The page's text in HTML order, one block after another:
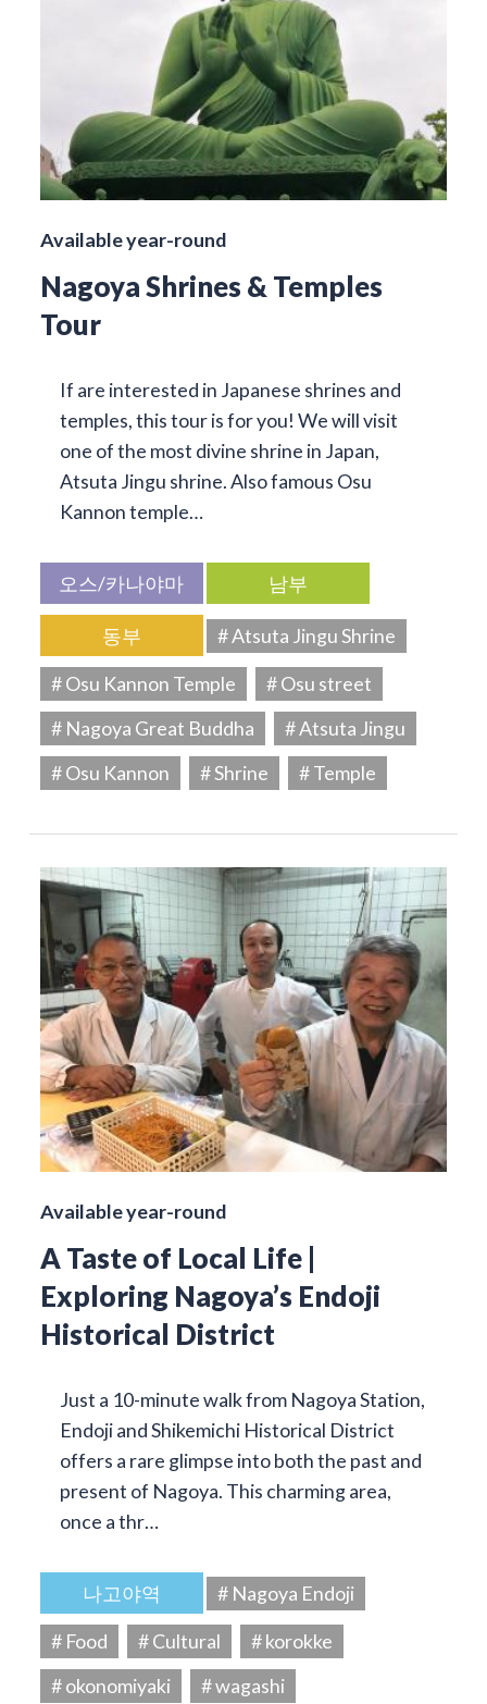
Available year-round
Nagoya Shrines & Temples
Tour
If are interested in Japanese shrines and
temples, this tour is for you! We will visit
one of the most divine shrine in Japan,
Atsuta Jingu shrine. Also famous Osu
Kannon temple…
오스/카나야마 남부
동부
# Atsuta Jingu Shrine
# Osu Kannon Temple
# Osu street
# Nagoya Great Buddha
# Atsuta Jingu
# Osu Kannon
# Shrine # Temple
Available year-round
A Taste of Local Life |
Exploring Nagoya’s Endoji
Historical District
Just a 10-minute walk from Nagoya Station,
Endoji and Shikemichi Historical District
offers a rare glimpse into both the past and
present of Nagoya. This charming area,
once a thr…
나고야역
# Nagoya Endoji
# Food
# Cultural
# korokke
# okonomiyaki
# wagashi